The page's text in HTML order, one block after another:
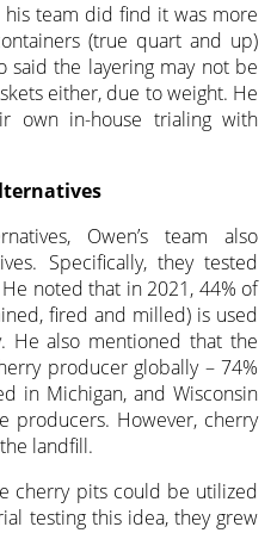
team did find it was more
(true quart and up)
said the layering may not be
either, due to weight. He
own in-house trialing with
Owen’s team also
Specifically, they tested
noted that in 2021, 44% of
fired and milled) is used
He also mentioned that the
producer globally – 74%
in Michigan, and Wisconsin
producers. However, cherry
landfill.
cherry pits could be utilized
testing this idea, they grew